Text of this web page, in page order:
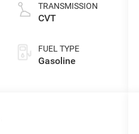
TRANSMISSION
CVT
FUEL TYPE
Gasoline